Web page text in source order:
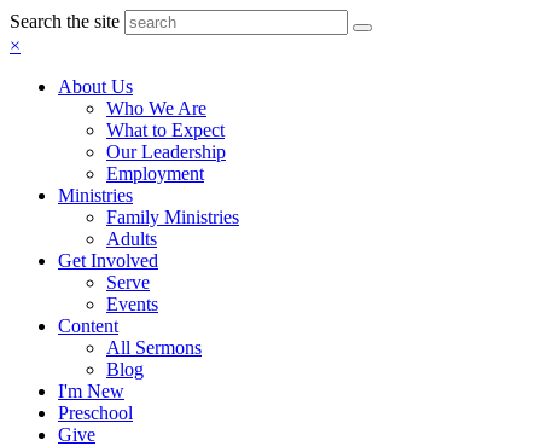
Search the site
×
About Us
Who We Are
What to Expect
Our Leadership
Employment
Ministries
Family Ministries
Adults
Get Involved
Serve
Events
Content
All Sermons
Blog
I'm New
Preschool
Give